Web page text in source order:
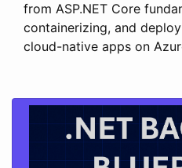
from ASP.NET Core
containerizing, and
cloud-native apps on